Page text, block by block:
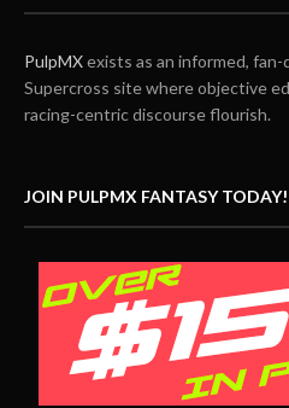
PulpMXexists as an informed,
Supercross site where objective
racing-centric discourse flourish.
JOIN PULPMX FANTASY TODAY!